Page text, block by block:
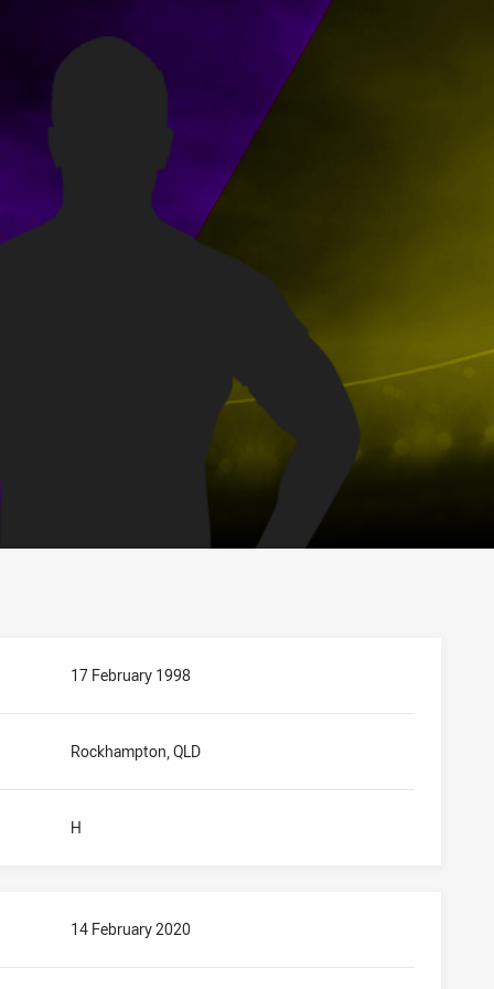
17 February 1998
Rockhampton, QLD
H
14 February 2020